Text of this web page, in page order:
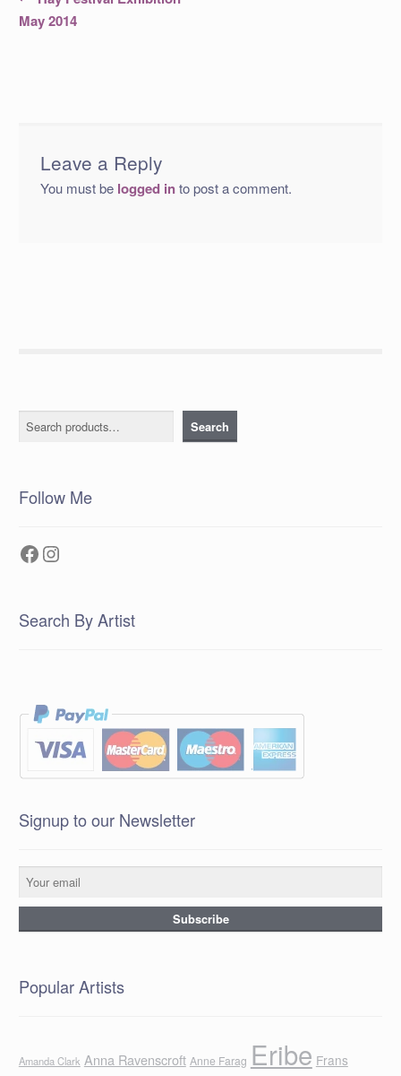
navigation
post:
May 2014
Leave a Reply
You must be logged into post a comment.
Search Search
Follow Me
Facebook
Instagram
Search By Artist
Signup to our Newsletter
Popular Artists
Amanda Clark Anna Ravenscroft Anne Farag Eribe Frans